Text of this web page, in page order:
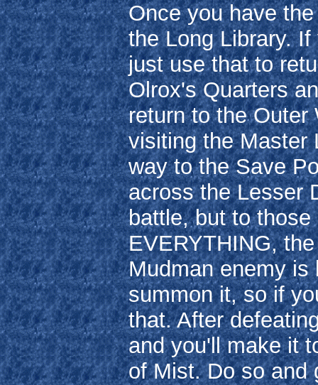
Once you have
the Long Library.
just use that to
Olrox's Quarters
return to the Outer
visiting the Master
way to the Save
across the Lesser
battle, but to
EVERYTHING,
Mudman enemy is
summon it, so if
that. After
and you'll make it
of Mist. Do so and